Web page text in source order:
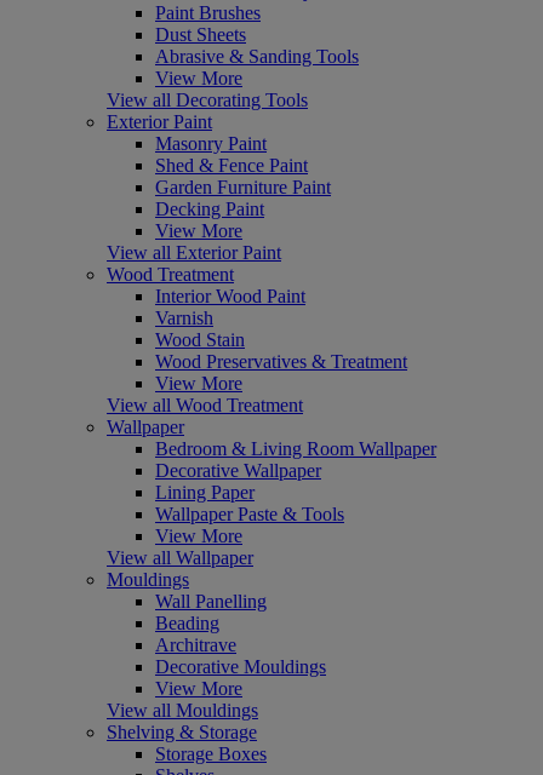
Paint Brushes
Dust Sheets
Abrasive & Sanding Tools
View More
View all Decorating Tools
Exterior Paint
Masonry Paint
Shed & Fence Paint
Garden Furniture Paint
Decking Paint
View More
View all Exterior Paint
Wood Treatment
Interior Wood Paint
Varnish
Wood Stain
Wood Preservatives & Treatment
View More
View all Wood Treatment
Wallpaper
Bedroom & Living Room Wallpaper
Decorative Wallpaper
Lining Paper
Wallpaper Paste & Tools
View More
View all Wallpaper
Mouldings
Wall Panelling
Beading
Architrave
Decorative Mouldings
View More
View all Mouldings
Shelving & Storage
Storage Boxes